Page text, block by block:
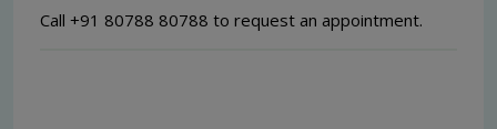
Call +91 80788 80788 to request an appointment.